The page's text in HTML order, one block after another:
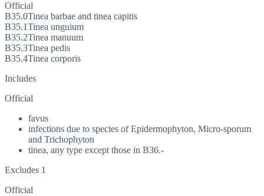
Official
B35.0Tinea barbae and tinea capitis
B35.1Tinea unguium
B35.2Tinea manuum
B35.3Tinea pedis
B35.4Tinea corporis
Includes
Official
favus
infections due to species of Epidermophyton, Micro-sporum
and Trichophyton
tinea, any type except those in B36.-
Excludes 1
Official